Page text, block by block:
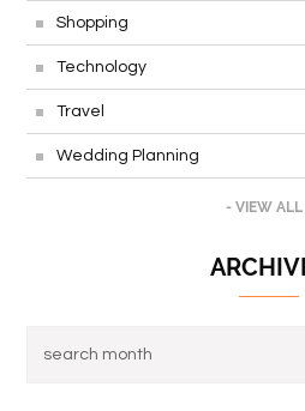
Shopping
Technology
Travel
Wedding Planning
- VIEW